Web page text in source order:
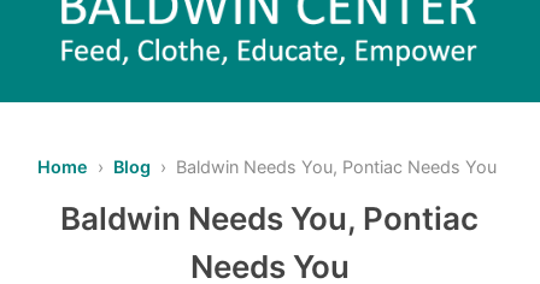
Home › Blog › Baldwin Needs You, Pontiac Needs You
Baldwin Needs You, Pontiac
Needs You